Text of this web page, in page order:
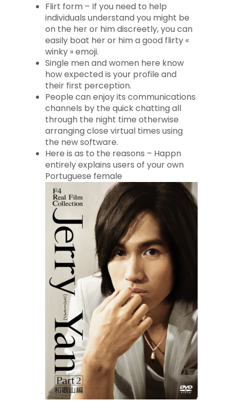
Flirt form – If you need to help
individuals understand you might be
on the her or him discreetly, you can
easily boat her or him a good flirty «
winky » emoji.
Single men and women here know
how expected is your profile and
their first perception.
People can enjoy its communications
channels by the quick chatting all
through the night time otherwise
arranging close virtual times using
the new software.
Here is as to the reasons – Happn
entirely explains users of your own
Portuguese female